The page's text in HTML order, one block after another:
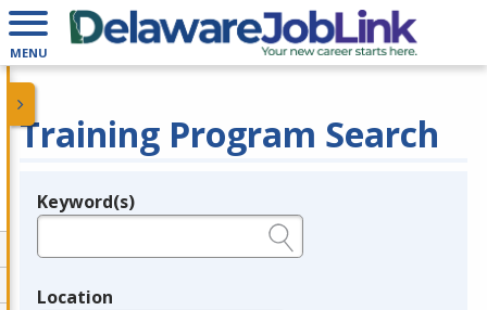
MENU
Training Program Search
Legend
Keyword(s)
Location